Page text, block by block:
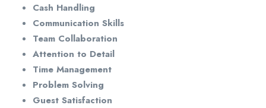
Cash Handling
Communication Skills
Team Collaboration
Attention to Detail
Time Management
Problem Solving
Guest Satisfaction